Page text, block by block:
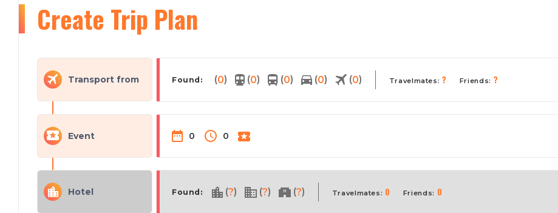
Create Trip Plan
Transport from Found: (0) (0) (0) (0) (0) Travelmates:? Friends: ?
Event 0 0
Hotel Found: (?) (?) (?) Travelmates: 0 Friends: 0